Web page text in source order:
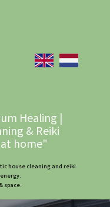
Healing |
& Reiki
home"
house cleaning and reiki
space.